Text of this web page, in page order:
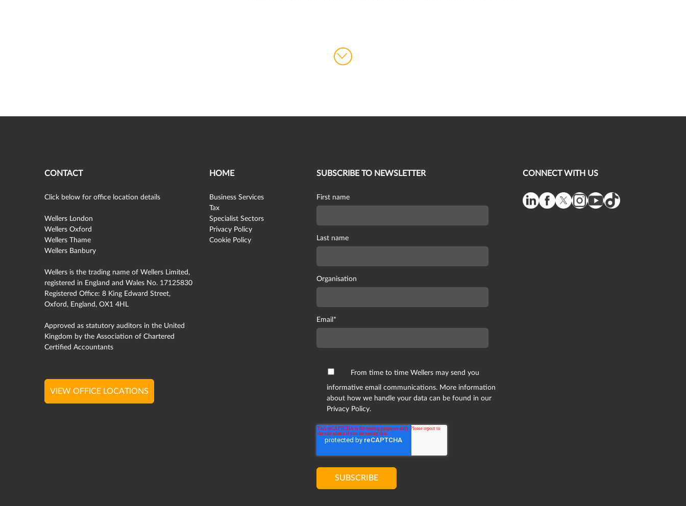
CONTACT
Click below for office location details
Wellers London
Wellers Oxford
Wellers Thame
Wellers Banbury
Wellers is the trading name of Wellers Limited,
registered in England and Wales No. 17125830
Registered Office: 8 King Edward Street,
Oxford, England, OX1 4HL
Approved as statutory auditors in the United
Kingdom by the Association of Chartered
Certified Accountants
VIEW OFFICE LOCATIONS
HOME
Business Services
Tax
Specialist Sectors
Privacy Policy
Cookie Policy
SUBSCRIBE TO NEWSLETTER
First name
Last name
Organisation
Email *
From time to time Wellers may send you
informative email communications. More information
about how we handle your data can be found in our
Privacy Policy.
CONNECT WITH US